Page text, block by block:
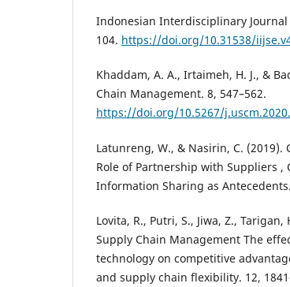
Indonesian Interdisciplinary Journal
104. https://doi.org/10.31538/
Khaddam, A. A., Irtaimeh, H. J., &
Chain Management. 8, 547–562.
https://doi.org/10.5267/
Latunreng, W., & Nasirin, C.
Role of Partnership with Suppliers ,
Information Sharing as
Lovita, R., Putri, S., Jiwa, Z.,
Supply Chain Management The
technology on competitive
and supply chain flexibility. 12,